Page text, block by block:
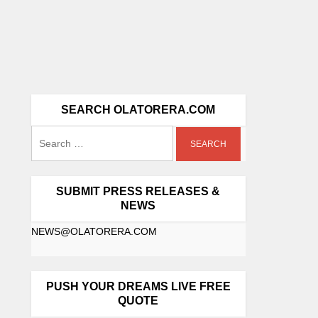
SEARCH OLATORERA.COM
SUBMIT PRESS RELEASES &
NEWS
NEWS@OLATORERA.COM
PUSH YOUR DREAMS LIVE FREE
QUOTE